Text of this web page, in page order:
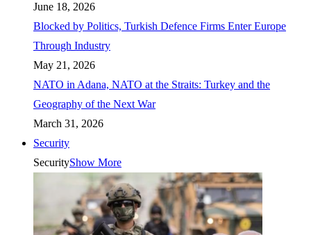
June 18, 2026
Blocked by Politics, Turkish Defence Firms Enter Europe
Through Industry
May 21, 2026
NATO in Adana, NATO at the Straits: Turkey and the
Geography of the Next War
March 31, 2026
Security
SecurityShow More